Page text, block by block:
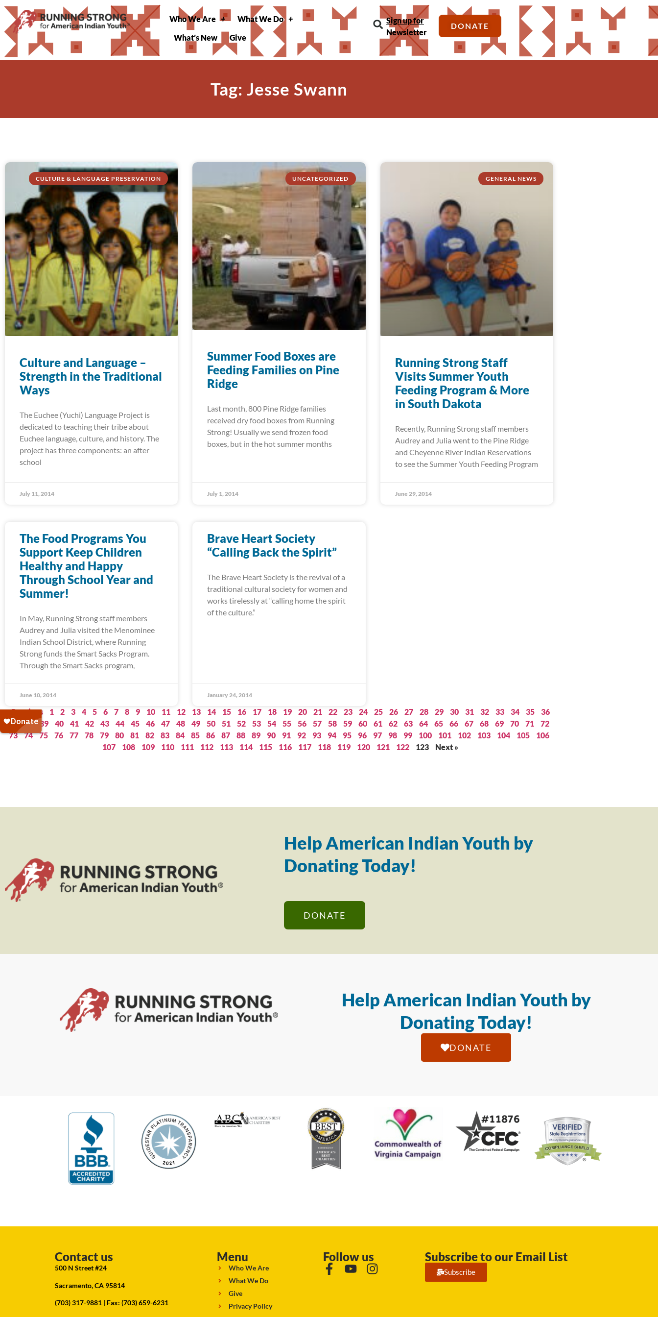
Who We Are
What We Do
What’s New
Give
Sign up for
Newsletter
DONATE
Tag: Jesse Swann
CULTURE & LANGUAGE PRESERVATION
Culture and Language –
Strength in the Traditional
Ways
The Euchee (Yuchi) Language Project is
dedicated to teaching their tribe about
Euchee language, culture, and history. The
project has three components: an after
school
July 11, 2014
UNCATEGORIZED
Summer Food Boxes are
Feeding Families on Pine
Ridge
Last month, 800 Pine Ridge families
received dry food boxes from Running
Strong! Usually we send frozen food
boxes, but in the hot summer months
July 1, 2014
GENERAL NEWS
Running Strong Staff
Visits Summer Youth
Feeding Program & More
in South Dakota
Recently, Running Strong staff members
Audrey and Julia went to the Pine Ridge
and Cheyenne River Indian Reservations
to see the Summer Youth Feeding Program
June 29, 2014
The Food Programs You
Support Keep Children
Healthy and Happy
Through School Year and
Summer!
In May, Running Strong staff members
Audrey and Julia visited the Menominee
Indian School District, where Running
Strong funds the Smart Sacks Program.
Through the Smart Sacks program,
June 10, 2014
Brave Heart Society
“Calling Back the Spirit”
The Brave Heart Society is the revival of a
traditional cultural society for women and
works tirelessly at “calling home the spirit
of the culture.”
January 24, 2014
« Previous 1 2 3 4 5 6 7 8 9 10 11 12 13 14 15 16 17 18 19 20 21 22 23 24 25 26 27 28 29 30 31 32 33 34 35
36
37
38 39 40 41 42 43 44 45 46 47 48 49 50 51 52 53 54 55 56 57 58 59 60 61 62 63 64 65 66 67 68 69 70 71
72
73
74 75 76 77 78 79 80 81 82 83 84 85 86 87 88 89 90 91 92 93 94 95 96 97 98 99 100 101 102 103 104 105
106
107
108 109 110 111 112 113 114 115 116 117 118 119 120 121 122 123 Next »
Help American Indian Youth by
Donating Today!
DONATE
Help American Indian Youth by
Donating Today!
DONATE
Contact us
500 N Street #24
Sacramento, CA 95814
(703) 317-9881 | Fax: (703) 659-6231
Menu
Who We Are
What We Do
Give
Privacy Policy
Follow us Subscribe to our Email List
Subscribe